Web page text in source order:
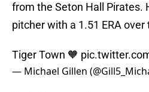
from the Seton Hall Pirates.
pitcher with a 1.51 ERA
Tiger Town 🧡
— Michael Gillen